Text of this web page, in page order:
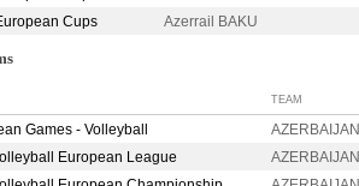
Cups
Azerrail BAKU
TEAM
Games - Volleyball AZERBAIJAN
European League
AZERBAIJAN